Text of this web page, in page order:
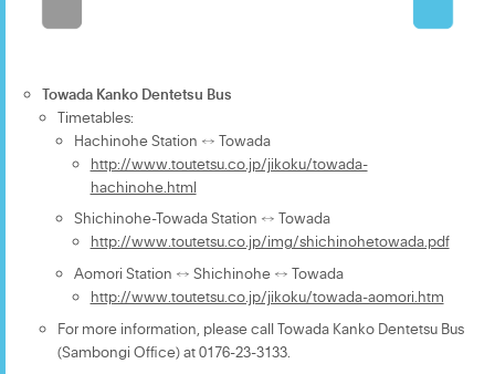
Towada Kanko Dentetsu Bus
Timetables:
Hachinohe Station ↔ Towada
http://www.toutetsu.co.jp/jikoku/towada-
hachinohe.html
Shichinohe-Towada Station ↔ Towada
http://www.toutetsu.co.jp/img/shichinohetowada.pdf
Aomori Station ↔ Shichinohe ↔ Towada
http://www.toutetsu.co.jp/jikoku/towada-aomori.htm
For more information, please call Towada Kanko Dentetsu Bus
(Sambongi Office) at 0176-23-3133.